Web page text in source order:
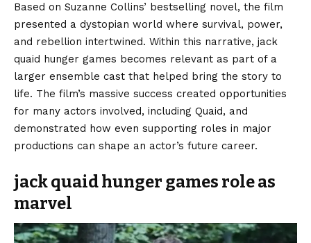
Based on Suzanne Collins’ bestselling novel, the film
presented a dystopian world where survival, power,
and rebellion intertwined. Within this narrative, jack
quaid hunger games becomes relevant as part of a
larger ensemble cast that helped bring the story to
life. The film’s massive success created opportunities
for many actors involved, including Quaid, and
demonstrated how even supporting roles in major
productions can shape an actor’s future career.
jack quaid hunger games role as
marvel